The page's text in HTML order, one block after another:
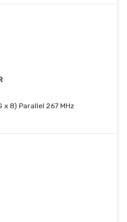
x 8) Parallel 267 MHz